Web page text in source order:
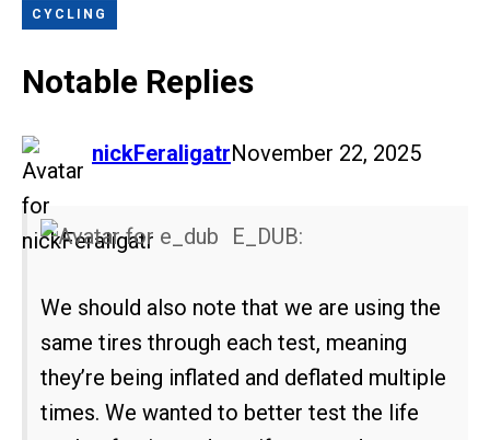
CYCLING
Notable Replies
nickFeraligatr
says: November 22, 2025
E_DUB:
We should also note that we are using the
same tires through each test, meaning
they’re being inflated and deflated multiple
times. We wanted to better test the life